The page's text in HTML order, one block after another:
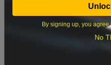
What time
By signing up, you
No